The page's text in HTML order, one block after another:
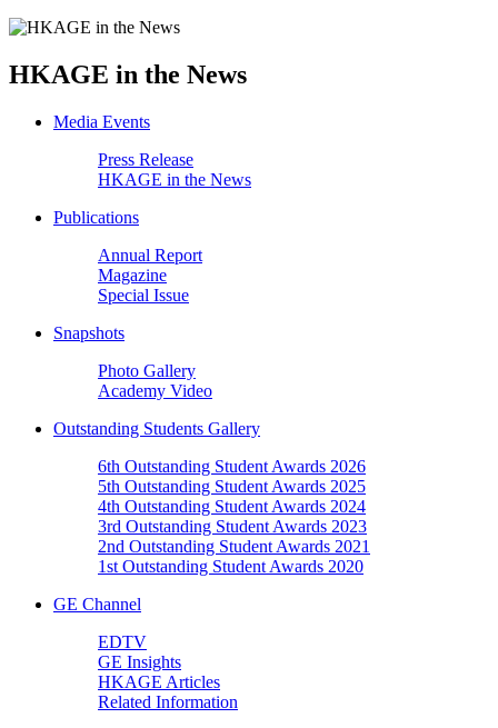
HKAGE in the News
Media Events
Press Release
HKAGE in the News
Publications
Annual Report
Magazine
Special Issue
Snapshots
Photo Gallery
Academy Video
Outstanding Students Gallery
6th Outstanding Student Awards 2026
5th Outstanding Student Awards 2025
4th Outstanding Student Awards 2024
3rd Outstanding Student Awards 2023
2nd Outstanding Student Awards 2021
1st Outstanding Student Awards 2020
GE Channel
EDTV
GE Insights
HKAGE Articles
Related Information